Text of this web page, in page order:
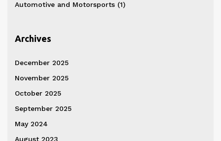
Automotive and Motorsports (1)
Archives
December 2025
November 2025
October 2025
September 2025
May 2024
August 2023